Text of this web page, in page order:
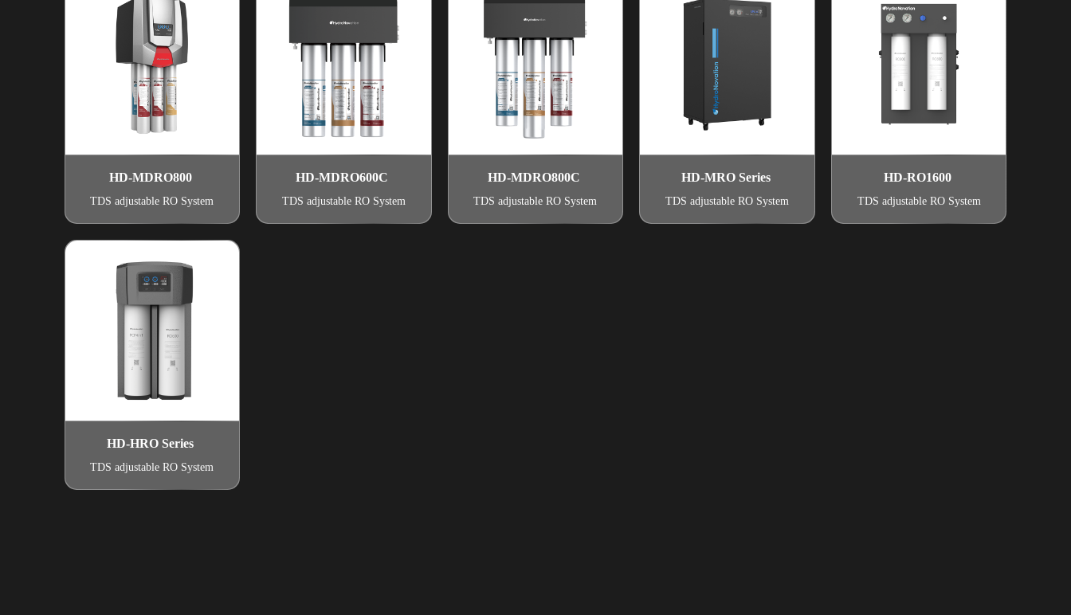
HD-MDRO800
TDS adjustable RO System
HD-MDRO600C
TDS adjustable RO System
HD-MDRO800C
TDS adjustable RO System
HD-MRO Series
TDS adjustable RO System
HD-RO1600
TDS adjustable RO System
HD-HRO Series
TDS adjustable RO System